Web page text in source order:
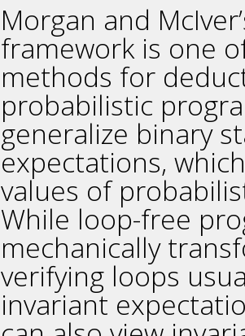
Morgan and
framework is one
methods for
probabilistic
generalize binary
expectations,
values of
While loop-free
mechanically
verifying loops
invariant